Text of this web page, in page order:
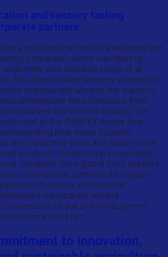
and sensory tasting
partners
a professional on-site evaluation and
corporate clients can directly
and absolute purity of all
This face-to-face sensory interaction
to physically witness the superior
differentiate Miss Vietspice from
found in the market. The
at the THAIFEX Anuga Asia
how these superior
the consumer value and taste profile
products. Pearl Group Corporation
feedback from global food industry
to continuously optimize its recipes
across international
a transparent testing
of the brand’s business
food fair.
to innovation,